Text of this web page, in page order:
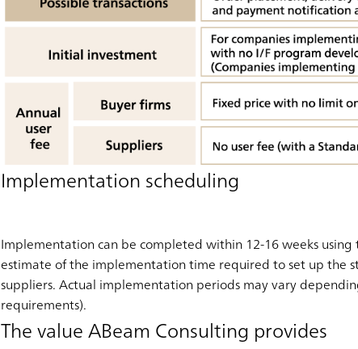
Implementation scheduling
Implementation can be completed within 12-16 weeks using
estimate of the implementation time required to set up the
suppliers. Actual implementation periods may vary
requirements).
The value ABeam Consulting provides